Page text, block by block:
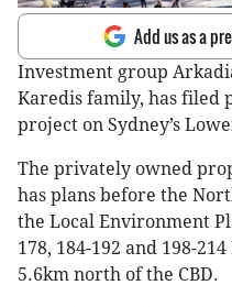
Add us as a
Investment group
Karedis family, has filed
project on Sydney’s
The privately owned
has plans before the
the Local Environment
178, 184-192 and 198-
5.6km north of the CBD.